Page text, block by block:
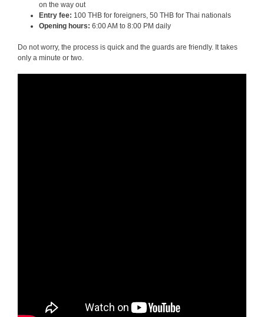
on the way out
Entry fee: 100 THB for foreigners, 50 THB for Thai nationals
Opening hours: 6:00 AM to 8:00 PM daily
Do not worry, the process is quick and the guards are friendly. It takes
only a minute or two.